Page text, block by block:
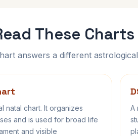
These Charts
answers a different
natal chart. It organizes
and is used for broad life
and visible
A